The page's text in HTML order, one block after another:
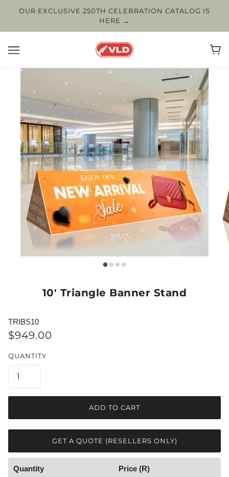
OUR EXCLUSIVE 250TH CELEBRATION CATALOG IS
HERE →
10' Triangle Banner Stand
TRIBS10
$949.00
QUANTITY
ADD TO CART
GET A QUOTE (RESELLERS ONLY)
Quantity Price (R)